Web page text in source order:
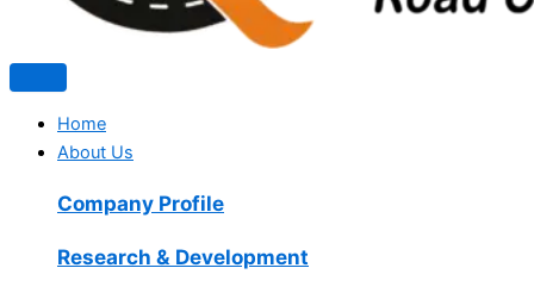
Home
About Us
Company Profile
Research & Development